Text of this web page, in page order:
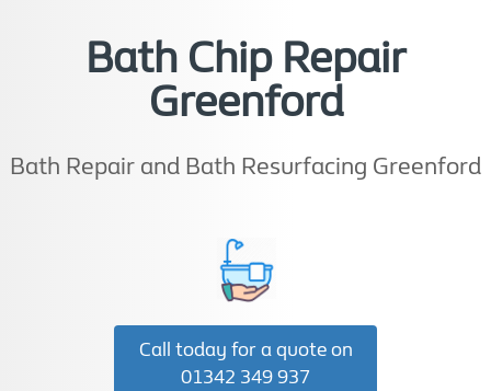
Bath Chip Repair
Greenford
Bath Repair and Bath Resurfacing Greenford
Call today for a quote on
01342 349 937